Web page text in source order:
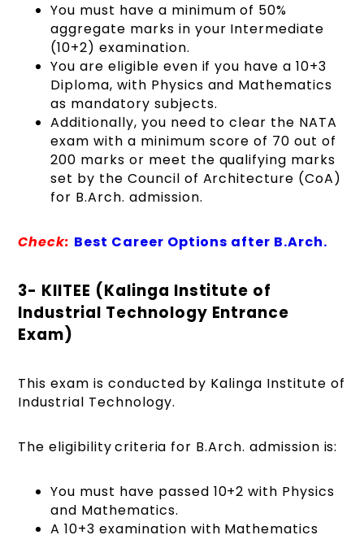
You must have a minimum of 50%
aggregate marks in your Intermediate
(10+2) examination.
You are eligible even if you have a 10+3
Diploma, with Physics and Mathematics
as mandatory subjects.
Additionally, you need to clear the NATA
exam with a minimum score of 70 out of
200 marks or meet the qualifying marks
set by the Council of Architecture (CoA)
for B.Arch. admission.
Check: Best Career Options after B.Arch.
3- KIITEE (Kalinga Institute of
Industrial Technology Entrance
Exam)
This exam is conducted by Kalinga Institute of
Industrial Technology.
The eligibility criteria for B.Arch. admission is:
You must have passed 10+2 with Physics
and Mathematics.
A 10+3 examination with Mathematics